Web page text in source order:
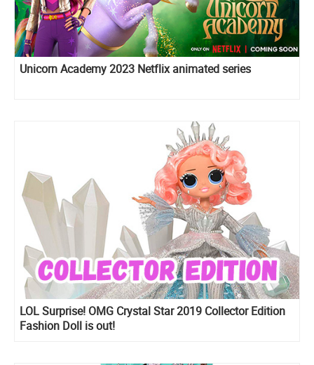
Unicorn Academy 2023 Netflix animated series
LOL Surprise! OMG Crystal Star 2019 Collector Edition
Fashion Doll is out!